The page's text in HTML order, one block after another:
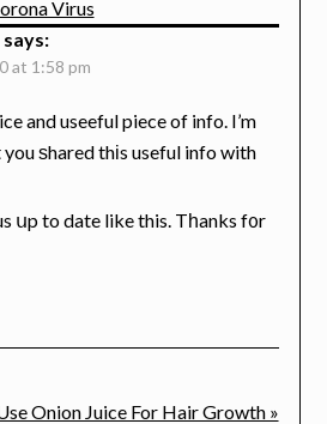
Virus
says:
at 1:58 pm
and useeful piece of info. I’m
ѕhared thіs useful info with
սp to date like this. Tһanks f᧐r
Onion Juice For Hair Growth »